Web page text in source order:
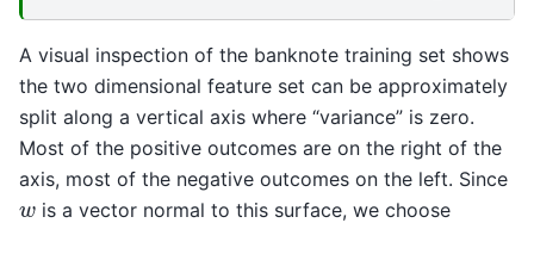
A visual inspection of the banknote training set shows
the two dimensional feature set can be approximately
split along a vertical axis where “variance” is zero.
Most of the positive outcomes are on the right of the
axis, most of the negative outcomes on the left. Since
w is a vector normal to this surface, we choose